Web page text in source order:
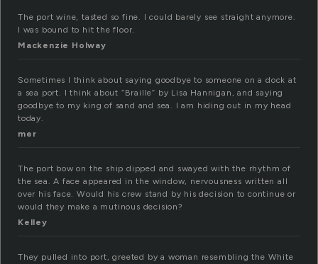
The port wine, tasted so fine. I could barely see straight anymore.
I was bound to hit the floor.
Mackenzie Holway
Sometimes I think about saying goodbye to someone on a dock at
a sea port. I think about “Braille” by Lisa Hannigan, and saying
goodbye to my king of sand and sea. I am hiding out in my head
today.
mer
The port bow on the ship dipped and swayed with the rhythm of
the sea. A face appeared in the window, nervousness written all
over his face. Would his crew stand by his decision to continue or
would they make a mutinous decision?
Kelley
They pulled into port, greeted by a woman resembling the White